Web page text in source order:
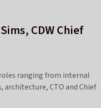
, CDW Chief
ranging from internal
architecture, CTO and Chief